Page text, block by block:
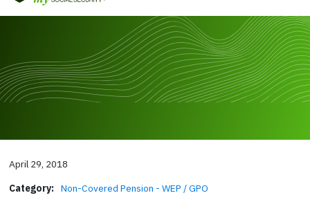
April 29, 2018
Category: Non-Covered Pension - WEP / GPO